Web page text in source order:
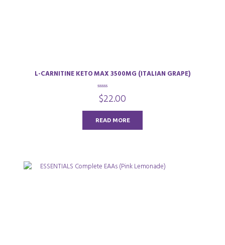
L-CARNITINE KETO MAX 3500MG (ITALIAN GRAPE)
o
t
f
$22.00
READ MORE